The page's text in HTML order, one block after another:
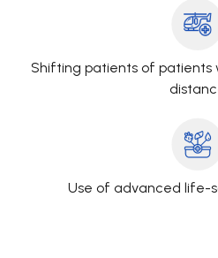
Shifting patients of
Use of advanced life-